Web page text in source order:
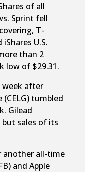
of all
Sprint fell
T-
U.S.
than 2
low of $29.31.
week after
tumbled
Gilead
but sales of its
another all-time
and Apple